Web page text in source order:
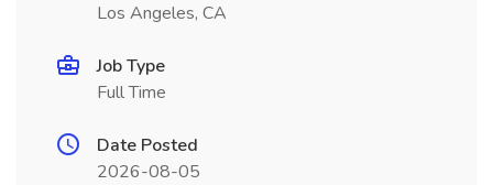
Los Angeles, CA
Job Type
Full Time
Date Posted
2026-08-05